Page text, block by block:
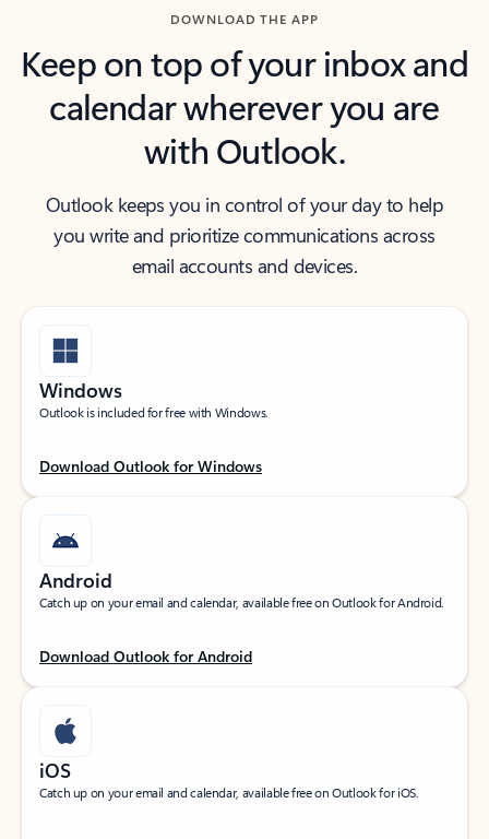
DOWNLOAD THE APP
Keep on top of your inbox and
calendar wherever you are
with Outlook.
Outlook keeps you in control of your day to help
you write and prioritize communications across
email accounts and devices.
Windows
Outlook is included for free with Windows.
Download Outlook for Windows
Android
Catch up on your email and calendar, available free on Outlook for Android.
Download Outlook for Android
iOS
Catch up on your email and calendar, available free on Outlook for iOS.